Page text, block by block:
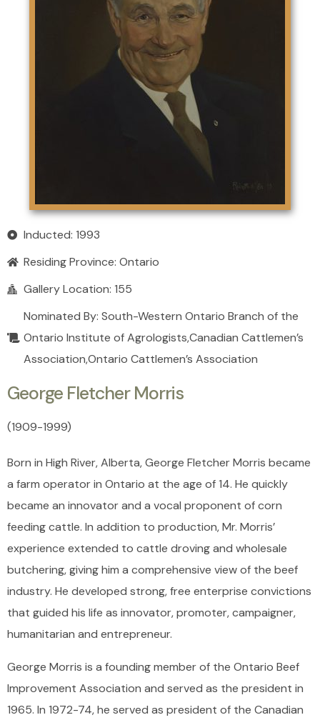
Inducted: 1993
Residing Province: Ontario
Gallery Location: 155
Nominated By: South-Western Ontario Branch of the
Ontario Institute of Agrologists,Canadian Cattlemen’s
Association,Ontario Cattlemen’s Association
George Fletcher Morris
(1909-1999)
Born in High River, Alberta, George Fletcher Morris became
a farm operator in Ontario at the age of 14. He quickly
became an innovator and a vocal proponent of corn
feeding cattle. In addition to production, Mr. Morris’
experience extended to cattle droving and wholesale
butchering, giving him a comprehensive view of the beef
industry. He developed strong, free enterprise convictions
that guided his life as innovator, promoter, campaigner,
humanitarian and entrepreneur.
George Morris is a founding member of the Ontario Beef
Improvement Association and served as the president in
1965. In 1972-74, he served as president of the Canadian